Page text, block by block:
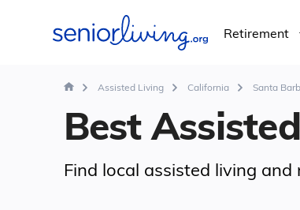
Retirement
Assisted Living California Santa
Best
Find local assisted living